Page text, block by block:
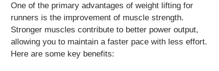
One of the primary advantages of weight lifting for
runners is the improvement of muscle strength.
Stronger muscles contribute to better power output,
allowing you to maintain a faster pace with less effort.
Here are some key benefits: